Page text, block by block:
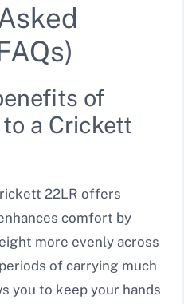
of
a Crickett
22LR offers
comfort by
more evenly across
of carrying much
you to keep your hands